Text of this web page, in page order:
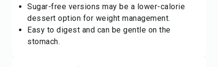
Sugar-free versions may be a lower-calorie
dessert option for weight management.
Easy to digest and can be gentle on the
stomach.